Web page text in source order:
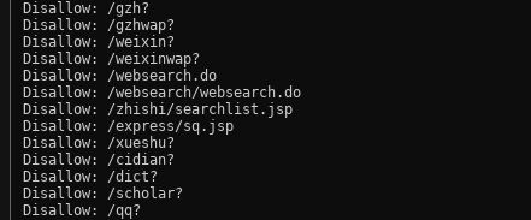
Disallow: /gzh?
Disallow: /gzhwap?
Disallow: /weixin?
Disallow: /weixinwap?
Disallow: /websearch.do
Disallow: /websearch/websearch.do
Disallow: /zhishi/searchlist.jsp
Disallow: /express/sq.jsp
Disallow: /xueshu?
Disallow: /cidian?
Disallow: /dict?
Disallow: /scholar?
Disallow: /qq?